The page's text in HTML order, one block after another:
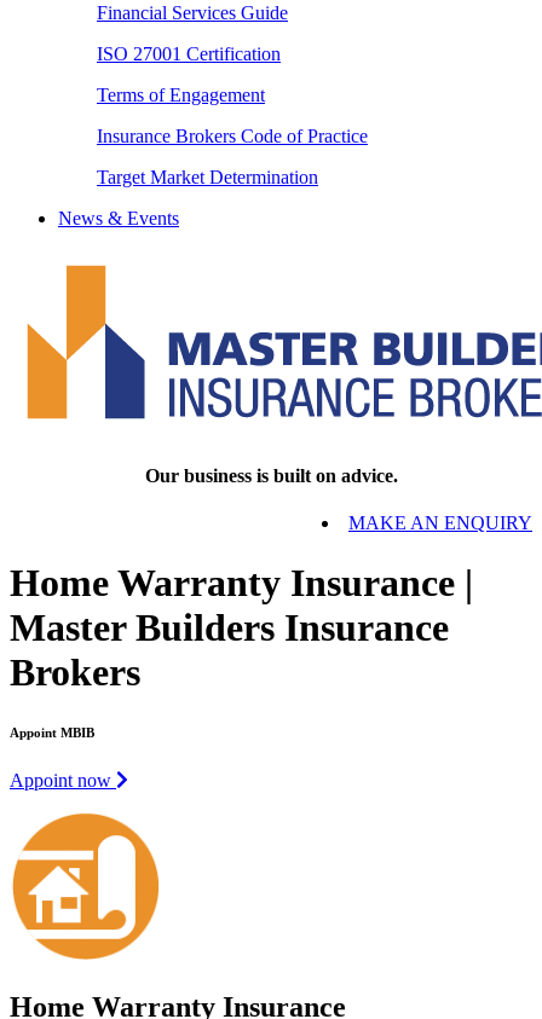
Financial Services Guide
ISO 27001 Certification
Terms of Engagement
Insurance Brokers Code of Practice
Target Market Determination
News & Events
Our business is built on advice.
MAKE AN ENQUIRY
Home Warranty Insurance |
Master Builders Insurance
Brokers
Appoint MBIB
Appoint now
Home Warranty Insurance